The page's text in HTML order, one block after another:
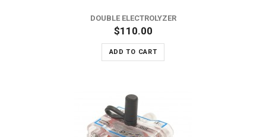
DOUBLE ELECTROLYZER
$110.00
ADD TO CART